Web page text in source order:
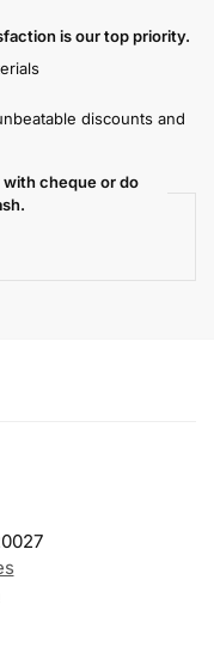
is our top priority.
discounts and
with cheque or do